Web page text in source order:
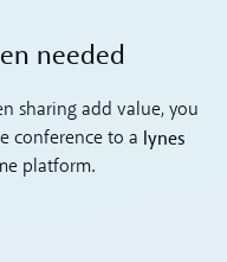
needed
sharing add value, you
conference to a lynes
platform.